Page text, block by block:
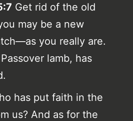
Get rid of the old
may be a new
you really are.
lamb, has
has put faith in the
us? And as for the